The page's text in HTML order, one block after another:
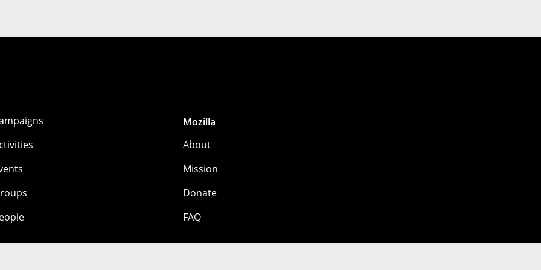
Mozilla
About
Mission
Donate
FAQ